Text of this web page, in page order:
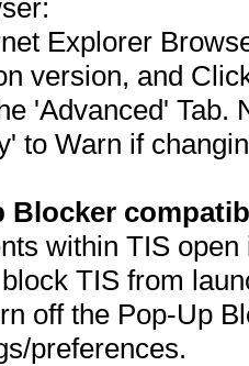
Explorer
version, and
'Advanced' Tab.
to Warn if
Blocker
within TIS
TIS from
off the Pop-Up
preferences.